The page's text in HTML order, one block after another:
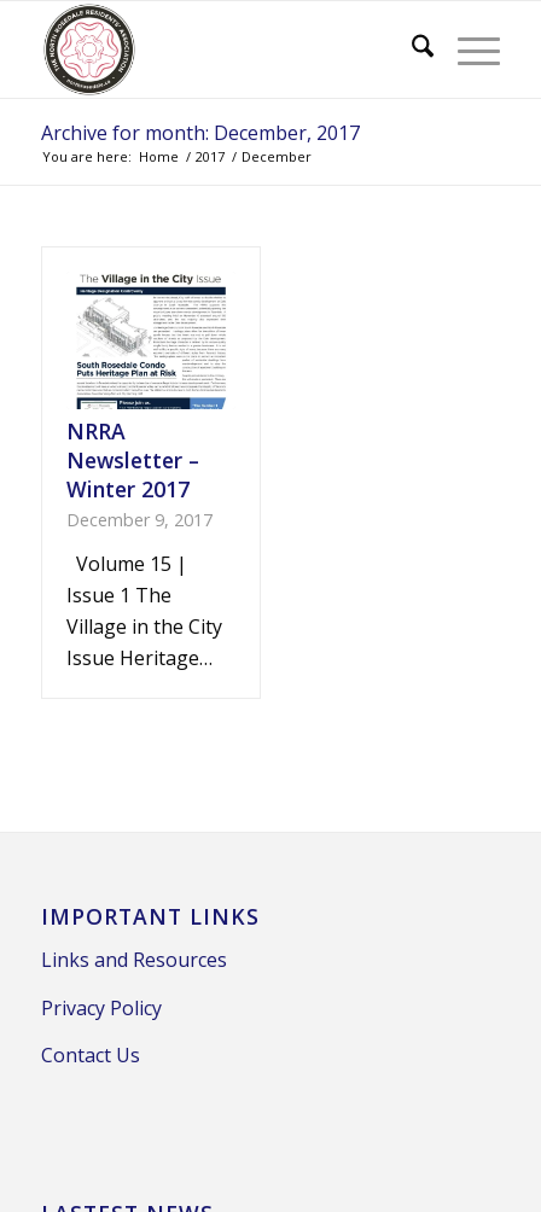
Archive for month: December, 2017
You are here: Home / 2017 / December
NRRA
Newsletter –
Winter 2017
December 9, 2017
Volume 15 |
Issue 1 The
Village in the City
Issue Heritage…
IMPORTANT LINKS
Links and Resources
Privacy Policy
Contact Us